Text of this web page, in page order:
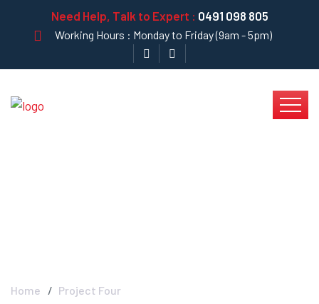
Need Help, Talk to Expert : 0491 098 805
Working Hours : Monday to Friday (9am - 5pm)
Home Project Four